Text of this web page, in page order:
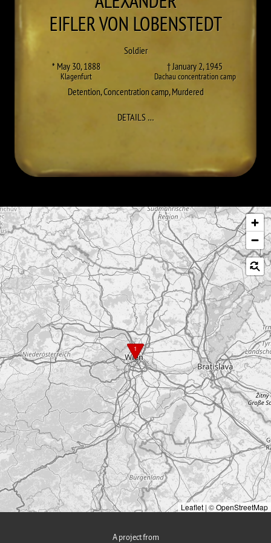
EIFLER VON LOBENSTEDT
Soldier
* May 30, 1888
Klagenfurt
† January 2, 1945
Dachau concentration camp
Detention,Concentration camp,Murdered
DETAILS…TO ALEXANDER EIFLER VON
Skip map
1
Leaflet | ©OpenStreetMap
A project from